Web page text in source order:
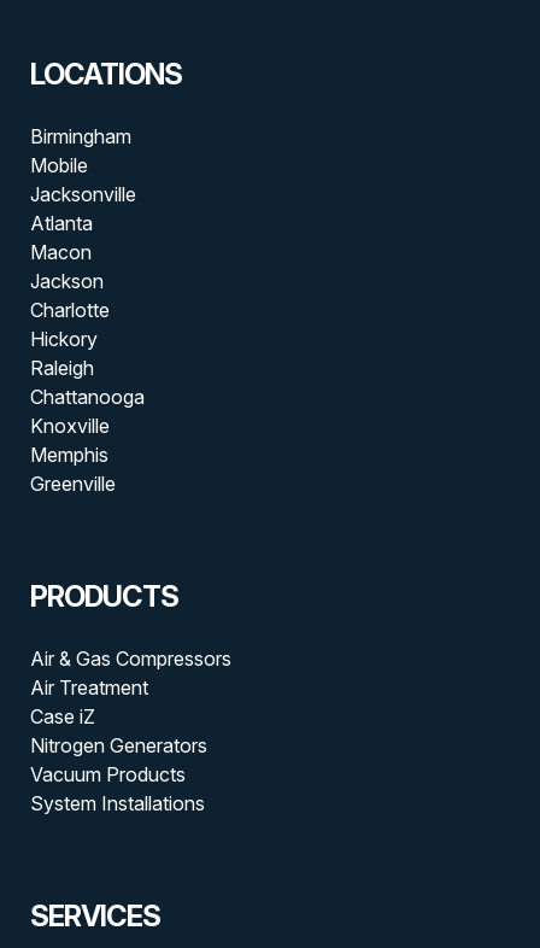
LOCATIONS
Birmingham
Mobile
Jacksonville
Atlanta
Macon
Jackson
Charlotte
Hickory
Raleigh
Chattanooga
Knoxville
Memphis
Greenville
PRODUCTS
Air & Gas Compressors
Air Treatment
Case iZ
Nitrogen Generators
Vacuum Products
System Installations
SERVICES